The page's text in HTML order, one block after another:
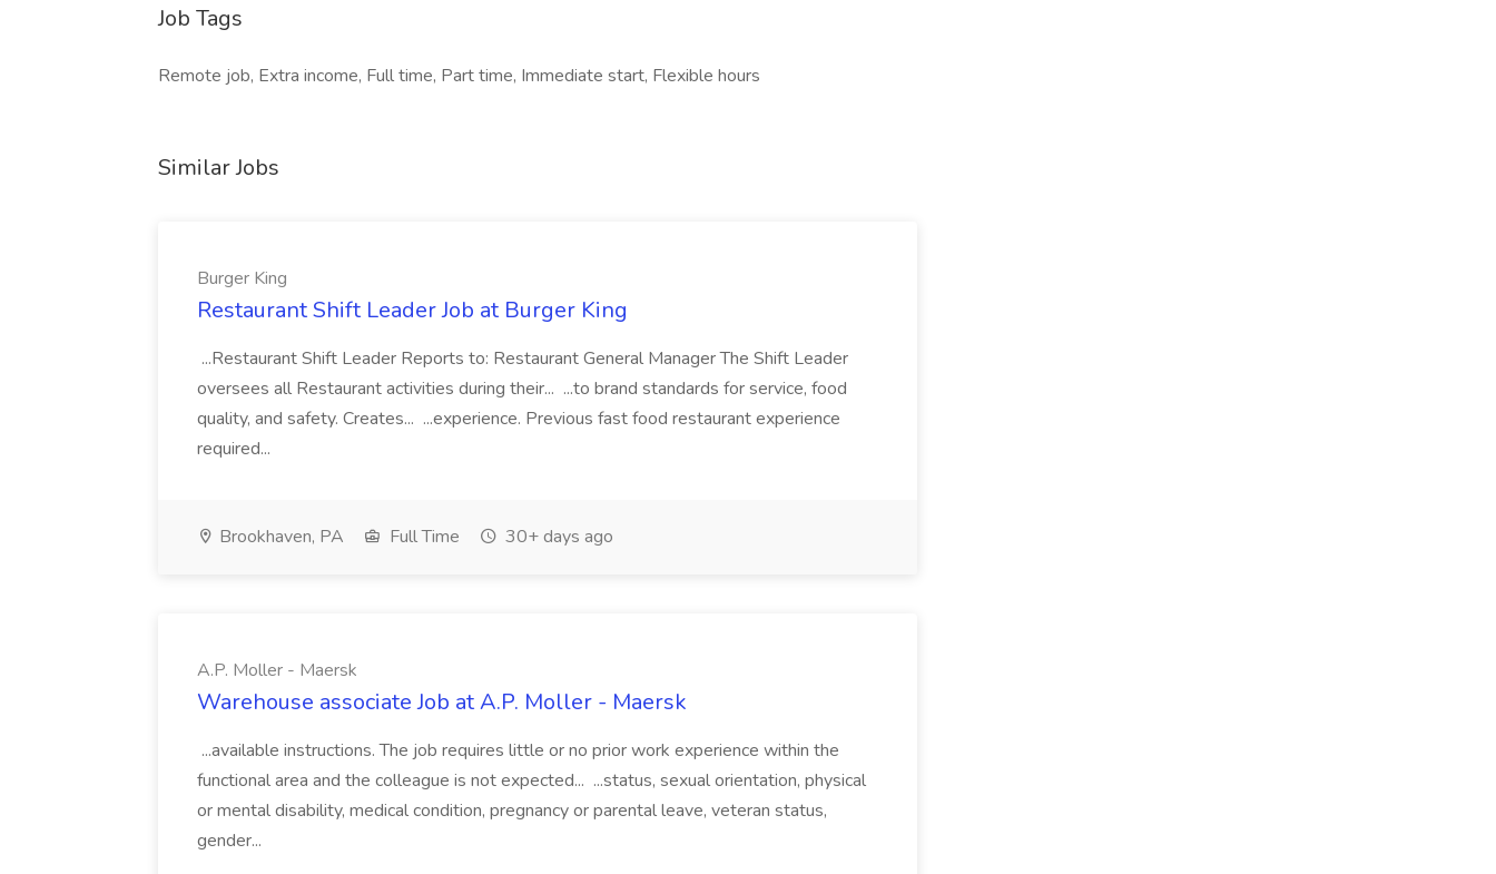
Job Tags
Remote job, Extra income, Full time, Part time, Immediate start, Flexible hours
Similar Jobs
Burger King
Restaurant Shift Leader Job at Burger King
...Restaurant Shift Leader Reports to: Restaurant General Manager The Shift Leader
oversees all Restaurant activities during their... ...to brand standards for service, food
quality, and safety. Creates... ...experience. Previous fast food restaurant experience
required...
Brookhaven, PA Full Time 30+ days ago
A.P. Moller - Maersk
Warehouse associate Job at A.P. Moller - Maersk
...available instructions. The job requires little or no prior work experience within the
functional area and the colleague is not expected... ...status, sexual orientation, physical
or mental disability, medical condition, pregnancy or parental leave, veteran status,
gender...